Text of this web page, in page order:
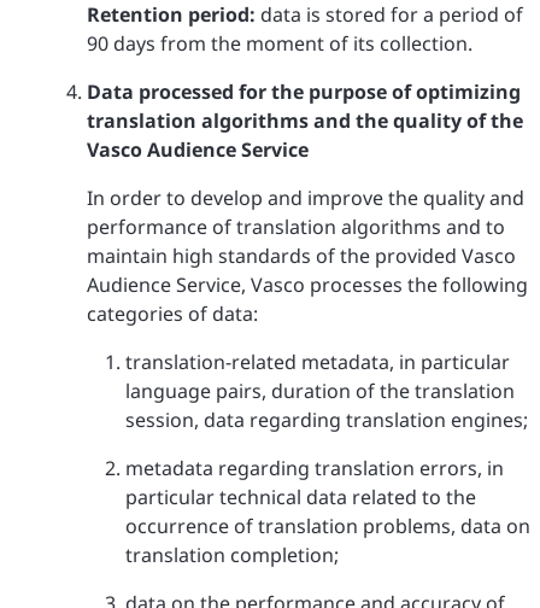
Retention period: data is stored for a period of
90 days from the moment of its collection.
Data processed for the purpose of optimizing
translation algorithms and the quality of the
Vasco Audience Service
In order to develop and improve the quality and
performance of translation algorithms and to
maintain high standards of the provided Vasco
Audience Service, Vasco processes the following
categories of data:
translation-related metadata, in particular
language pairs, duration of the translation
session, data regarding translation engines;
metadata regarding translation errors, in
particular technical data related to the
occurrence of translation problems, data on
translation completion;